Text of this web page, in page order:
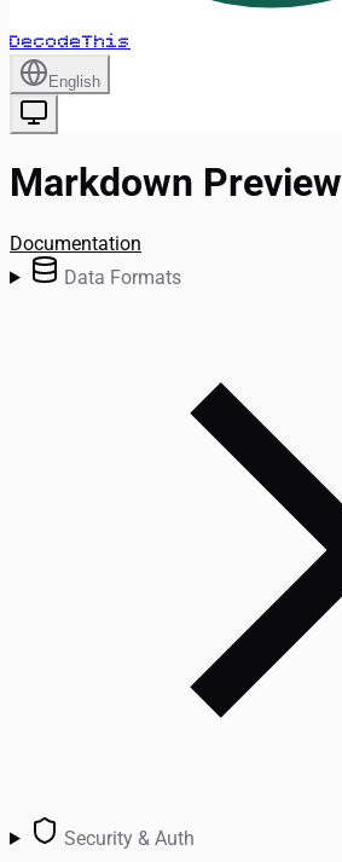
DecodeThis
English
Markdown Preview
Documentation
Data Formats
Security & Auth